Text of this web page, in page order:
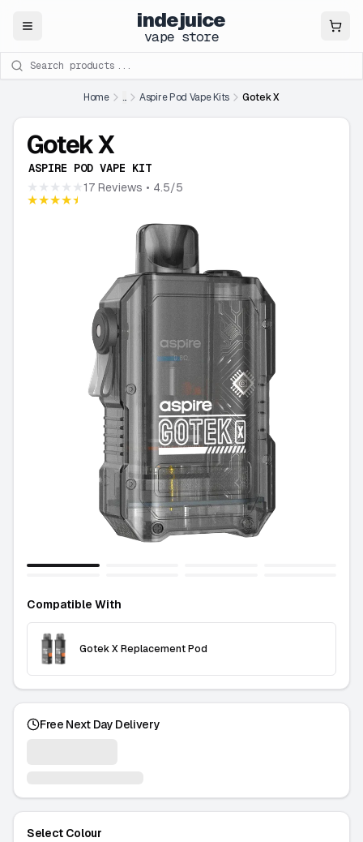
Close indejuice
vape store
Search products
Home ... Aspire Pod Vape Kits Gotek X
Gotek X
ASPIRE POD VAPE KIT
★★★★★
★★★★★
17 Reviews • 4.5/5
Compatible With
Gotek X Replacement Pod
Free Next Day Delivery
Select Colour